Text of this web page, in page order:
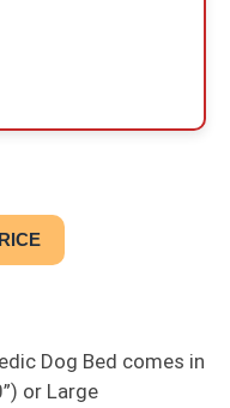
Dog Bed comes in
or Large